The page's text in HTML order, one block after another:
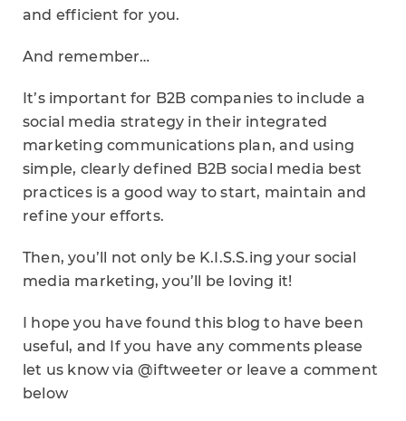
and efficient for you.
And remember…
It’s important for B2B companies to include a
social media strategy in their integrated
marketing communications plan, and using
simple, clearly defined B2B social media best
practices is a good way to start, maintain and
refine your efforts.
Then, you’ll not only be K.I.S.S.ing your social
media marketing, you’ll be loving it!
I hope you have found this blog to have been
useful, and If you have any comments please
let us know via @iftweeter or leave a comment
below